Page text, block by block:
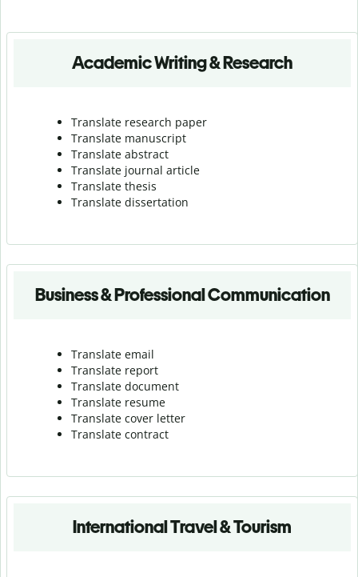
Academic Writing & Research
Translate research paper
Translate manuscript
Translate abstract
Translate journal article
Translate thesis
Translate dissertation
Business & Professional Communication
Translate email
Translate report
Translate document
Translate resume
Translate cover letter
Translate contract
International Travel & Tourism